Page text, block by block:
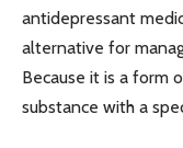
antidepressant
alternative for
Because it is a form
substance with a